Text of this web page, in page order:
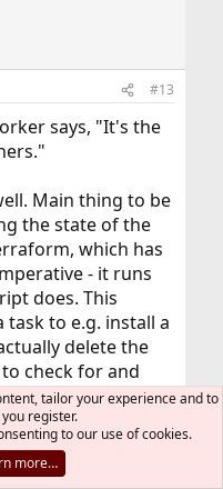
#13
says, "It's the
Main thing to be
the state of the
which has
- it runs
does. This
to e.g. install a
delete the
check for and
tailor your experience and to
register.
to our use of cookies.
more…